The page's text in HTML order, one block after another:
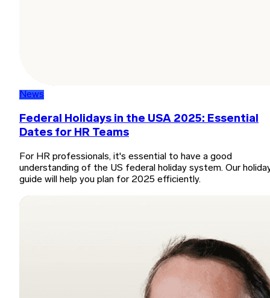
News
Federal Holidays in the USA 2025: Essential
Dates for HR Teams
For HR professionals, it's essential to have a good
understanding of the US federal holiday system. Our
guide will help you plan for 2025 efficiently.